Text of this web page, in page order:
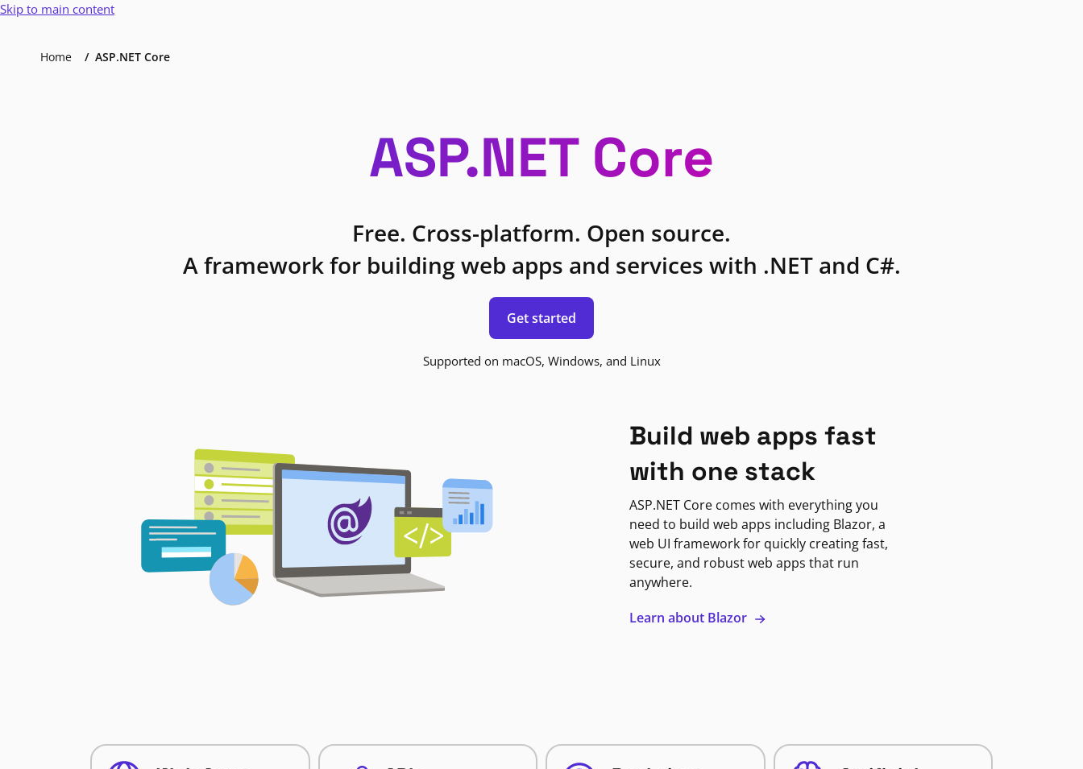
Skip to main content
Home ASP.NET Core
ASP.NET Core
Free. Cross-platform. Open source.
A framework for building web apps and services with .NET and C#.
Get started
Supported on macOS, Windows, and Linux
Build web apps fast
with one stack
ASP.NET Core comes with everything you
need to build web apps including Blazor, a
web UI framework for quickly creating fast,
secure, and robust web apps that run
anywhere.
Learn about Blazor